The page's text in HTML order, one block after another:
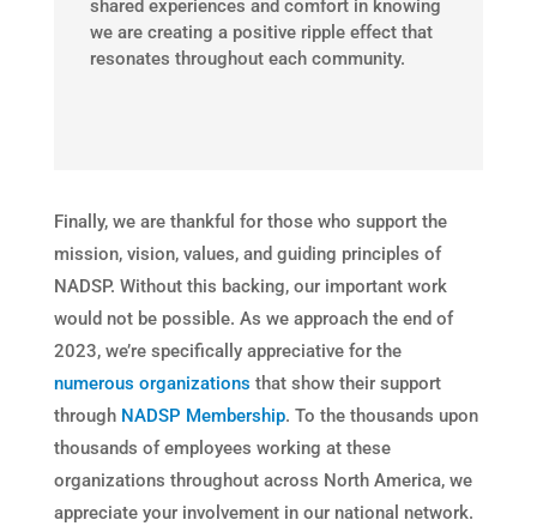
shared experiences and comfort in knowing
we are creating a positive ripple effect that
resonates throughout each community.
Finally, we are thankful for those who support the
mission, vision, values, and guiding principles of
NADSP. Without this backing, our important work
would not be possible. As we approach the end of
2023, we’re specifically appreciative for the
numerous organizations that show their support
through NADSP Membership. To the thousands upon
thousands of employees working at these
organizations throughout across North America, we
appreciate your involvement in our national network.